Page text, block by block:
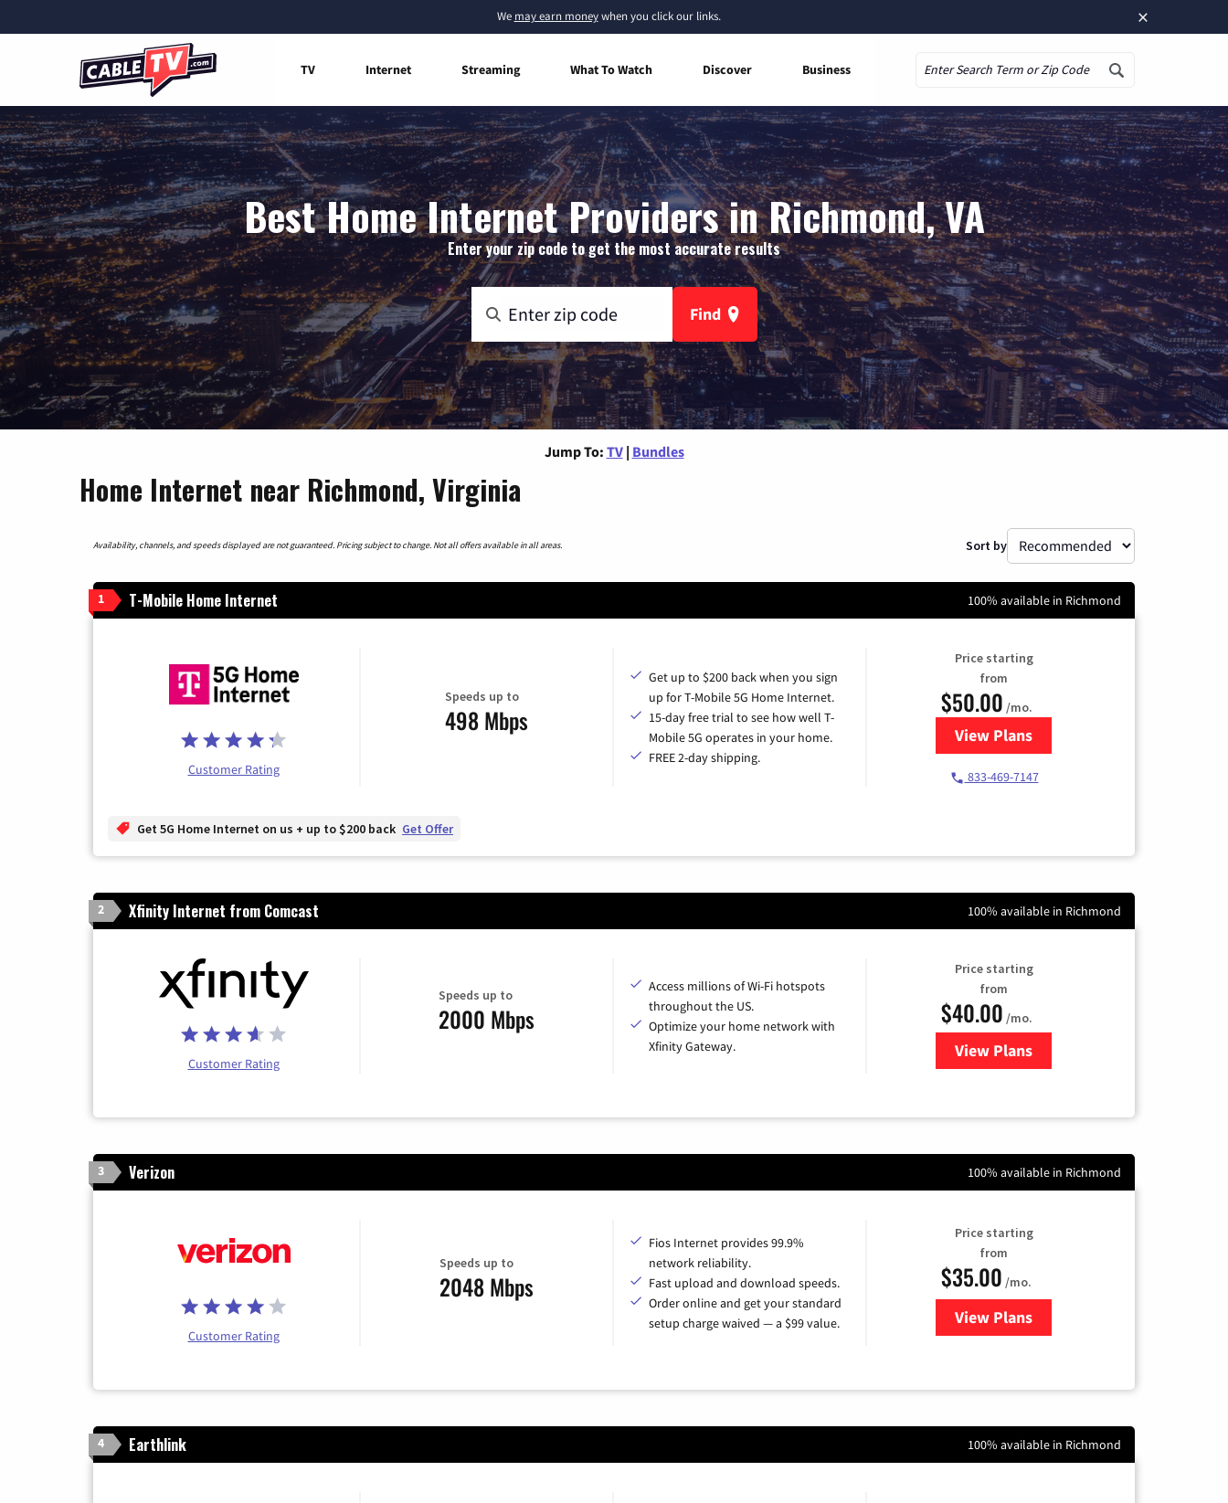
×
We may earn moneywhen you click our links.
TV Internet Streaming What To Watch Discover Business
Best Home Internet Providers in Richmond, VA
Enter your zip code to get the most accurate results
Find
Jump To: TV | Bundles
Home Internet near Richmond, Virginia
Availability, channels, and speeds displayed are not guaranteed. Pricing subject to change. Not all offers available in all areas. Sort by
1 T-Mobile Home Internet 100% available in Richmond
Customer Rating
Speeds up to
498 Mbps
Get up to $200 back when you sign
up for T-Mobile 5G Home Internet.
15-day free trial to see how well T-
Mobile 5G operates in your home.
FREE 2-day shipping.
Price starting
from
$50.00 /mo.
View Plansfor T-Mobile Home Internet
833-469-7147
Get 5G Home Internet on us + up to $200 back Get Offer
2 Xfinity Internet from Comcast 100% available in Richmond
Customer Rating
Speeds up to
2000 Mbps
Access millions of Wi-Fi hotspots
throughout the US.
Optimize your home network with
Xfinity Gateway.
Price starting
from
$40.00 /mo.
View Plansfor Xfinity Internet from
3 Verizon 100% available in Richmond
Customer Rating
Speeds up to
2048 Mbps
Fios Internet provides 99.9%
network reliability.
Fast upload and download speeds.
Order online and get your standard
setup charge waived — a $99 value.
Price starting
from
$35.00 /mo.
View Plans
for Verizon
4 Earthlink 100% available in Richmond